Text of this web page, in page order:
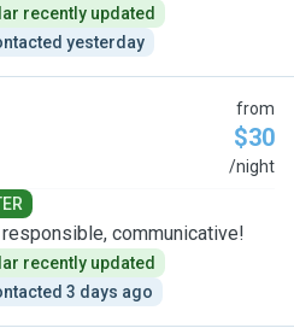
recently updated
yesterday
from
$30
/night
communicative!
recently updated
3 days ago